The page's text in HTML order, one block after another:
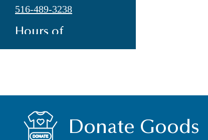
516-489-3238
Hours of
Operation
Address
108 Madison Avenue
Hempstead, NY 11550Donate Goods